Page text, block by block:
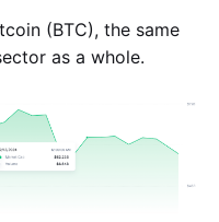
(BTC), the same
as a whole.